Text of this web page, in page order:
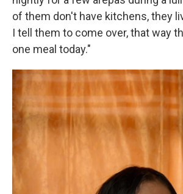
of them don't have kitchens, they
I tell them to come over, that way
one meal today."